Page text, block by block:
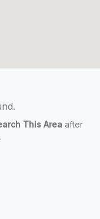
This Area after